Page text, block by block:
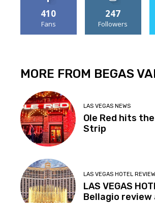
410
Fans
247
Followers
MORE FROM BEGAS
LAS VEGAS NEWS
Ole Red hits
Strip
LAS VEGAS HOTEL
LAS VEGAS
Bellagio review